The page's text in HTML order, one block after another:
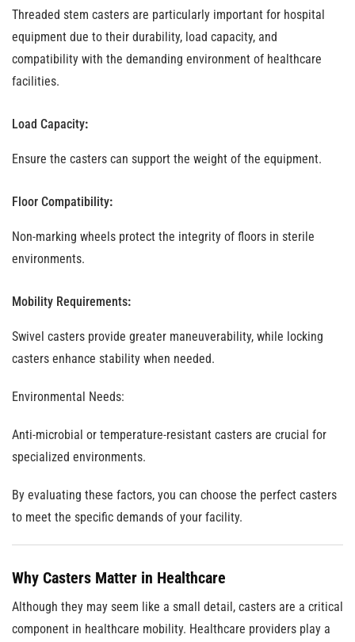
Threaded stem casters are particularly important for hospital
equipment due to their durability, load capacity, and
compatibility with the demanding environment of healthcare
facilities.
Load Capacity:
Ensure the casters can support the weight of the equipment.
Floor Compatibility:
Non-marking wheels protect the integrity of floors in sterile
environments.
Mobility Requirements:
Swivel casters provide greater maneuverability, while locking
casters enhance stability when needed.
Environmental Needs:
Anti-microbial or temperature-resistant casters are crucial for
specialized environments.
By evaluating these factors, you can choose the perfect casters
to meet the specific demands of your facility.
Why Casters Matter in Healthcare
Although they may seem like a small detail, casters are a critical
component in healthcare mobility. Healthcare providers play a